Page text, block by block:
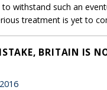
withstand such an
treatment is yet to
BRITAIN IS